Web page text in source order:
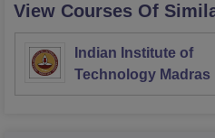
View Courses Of
Indian Institute of
Technology Madras